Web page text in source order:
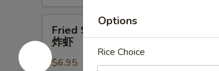
Shrimp
(6)
炸
Fried Shrimp (6)
炸虾
$6.95
Options
Rice Choice